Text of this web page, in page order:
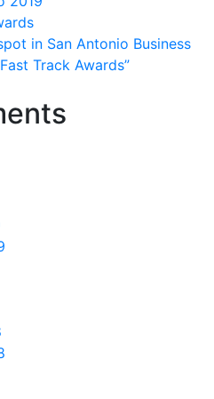
in San Antonio Business
Track Awards”